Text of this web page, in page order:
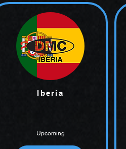
Iberia
Upcoming